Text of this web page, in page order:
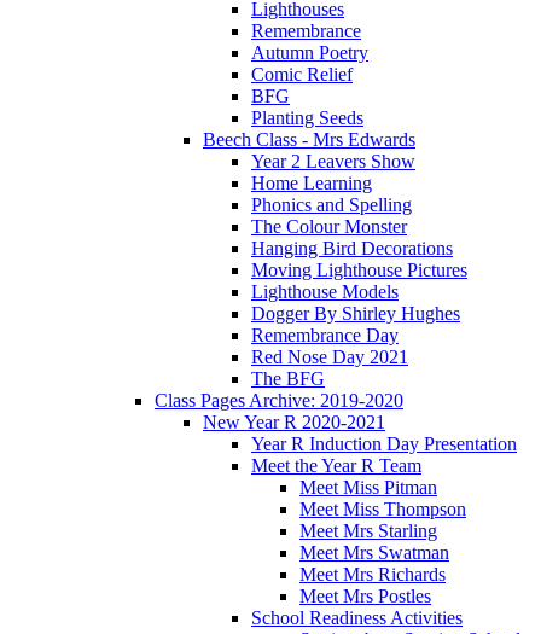
Lighthouses
Remembrance
Autumn Poetry
Comic Relief
BFG
Planting Seeds
Beech Class - Mrs Edwards
Year 2 Leavers Show
Home Learning
Phonics and Spelling
The Colour Monster
Hanging Bird Decorations
Moving Lighthouse Pictures
Lighthouse Models
Dogger By Shirley Hughes
Remembrance Day
Red Nose Day 2021
The BFG
Class Pages Archive: 2019-2020
New Year R 2020-2021
Year R Induction Day Presentation
Meet the Year R Team
Meet Miss Pitman
Meet Miss Thompson
Meet Mrs Starling
Meet Mrs Swatman
Meet Mrs Richards
Meet Mrs Postles
School Readiness Activities